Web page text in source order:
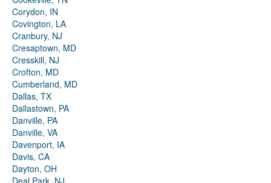
Corydon, IN
Covington, LA
Cranbury, NJ
Cresaptown, MD
Cresskill, NJ
Crofton, MD
Cumberland, MD
Dallas, TX
Dallastown, PA
Danville, PA
Danville, VA
Davenport, IA
Davis, CA
Dayton, OH